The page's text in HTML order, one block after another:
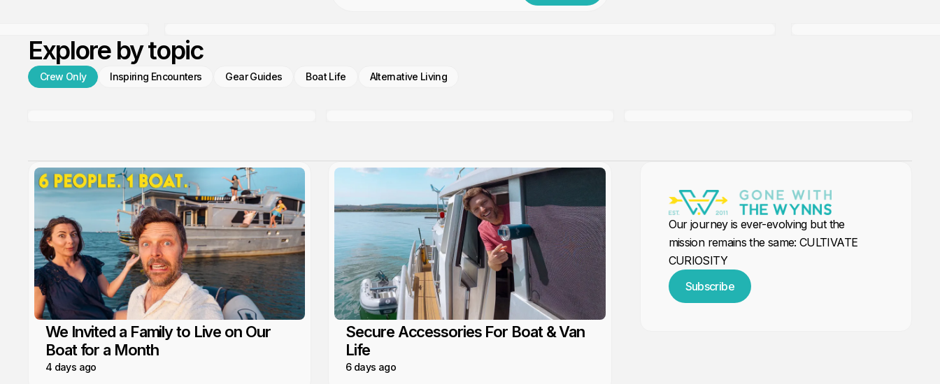
Explore by topic
Crew Only Inspiring Encounters Gear Guides Boat Life
Alternative Living
We're Live Tracking!
We Invited a Family to Live on Our
Boat for a Month
4 days ago
Secure Accessories For Boat & Van
Life
6 days ago
Our journey is ever-evolving but the
mission remains the same: CULTIVATE
CURIOSITY
Subscribe